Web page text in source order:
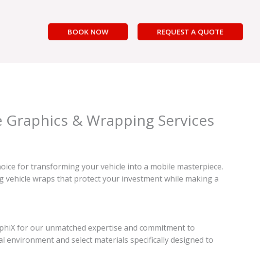
BOOK NOW REQUEST A QUOTE
& Wrapping Services
for transforming your vehicle into a mobile masterpiece.
wraps that protect your investment while making a
for our unmatched expertise and commitment to
environment and select materials specifically designed to